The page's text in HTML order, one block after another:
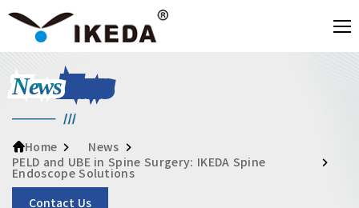
News
Home
News
PELD and UBE in Spine Surgery: IKEDA Spine
Endoscope Solutions
Contact Us